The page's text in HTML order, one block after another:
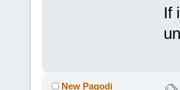
If
New Pagodi